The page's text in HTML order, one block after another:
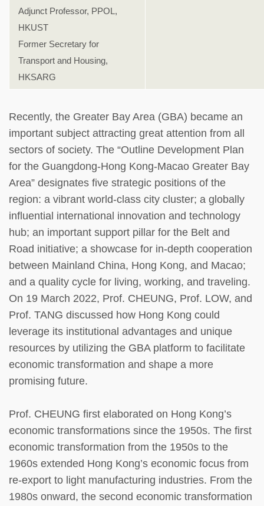
Adjunct Professor, PPOL,
HKUST
Former Secretary for
Transport and Housing,
HKSARG
Recently, the Greater Bay Area (GBA) became an
important subject attracting great attention from all
sectors of society. The “Outline Development Plan
for the Guangdong-Hong Kong-Macao Greater Bay
Area” designates five strategic positions of the
region: a vibrant world-class city cluster; a globally
influential international innovation and technology
hub; an important support pillar for the Belt and
Road initiative; a showcase for in-depth cooperation
between Mainland China, Hong Kong, and Macao;
and a quality cycle for living, working, and traveling.
On 19 March 2022, Prof. CHEUNG, Prof. LOW, and
Prof. TANG discussed how Hong Kong could
leverage its institutional advantages and unique
resources by utilizing the GBA platform to facilitate
economic transformation and shape a more
promising future.
Prof. CHEUNG first elaborated on Hong Kong’s
economic transformations since the 1950s. The first
economic transformation from the 1950s to the
1960s extended Hong Kong’s economic focus from
re-export to light manufacturing industries. From the
1980s onward, the second economic transformation